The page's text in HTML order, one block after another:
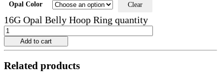
Opal Color Clear
16G Opal Belly Hoop Ring quantity
Add to cart
Related products